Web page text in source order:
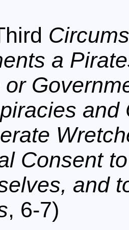
a
or
and
Consent
and
, 6-7)